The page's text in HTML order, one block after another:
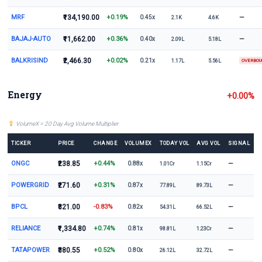
MRF ₹134,190.00 +0.19% 0.45x 2.1K 4.6K —
BAJAJ-AUTO ₹11,662.00 +0.36% 0.40x 2.09L 5.18L —
BALKRISIND ₹2,466.30 +0.02% 0.21x 1.17L 5.56L
Energy +0.00%
VolumeX = 20 Day Avg Volume Multiplier
TICKER PRICE CHANGE VOLUMEX TODAY VOL AVG VOL SIGNAL
ONGC ₹238.85 +0.44% 0.88x 1.01Cr 1.15Cr —
POWERGRID ₹271.60 +0.31% 0.87x 77.89L 89.73L —
BPCL ₹321.00 -0.83% 0.82x 54.31L 66.52L —
RELIANCE ₹1,334.80 +0.74% 0.81x 98.81L 1.23Cr —
TATAPOWER ₹380.55 +0.52% 0.80x 26.12L 32.72L —